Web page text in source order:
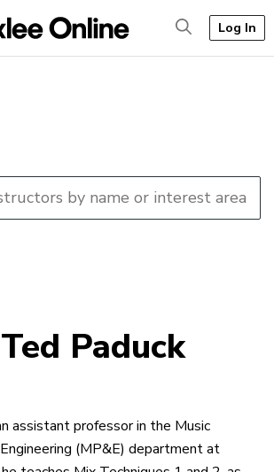
Log In
Ted Paduck
assistant professor in the Music
(MP&E) department at